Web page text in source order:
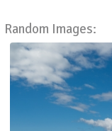
Random Images: